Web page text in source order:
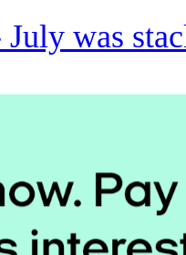
July was